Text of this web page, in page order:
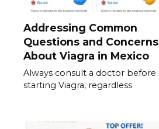
Addressing Common
Questions and Concerns
About Viagra in Mexico
Always consult a doctor before
starting Viagra, regardless